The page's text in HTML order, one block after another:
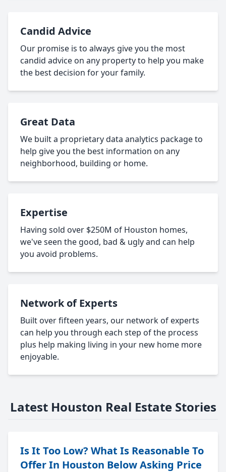
Candid Advice
Our promise is to always give you the most
candid advice on any property to help you make
the best decision for your family.
Great Data
We built a proprietary data analytics package to
help give you the best information on any
neighborhood, building or home.
Expertise
Having sold over $250M of Houston homes,
we've seen the good, bad & ugly and can help
you avoid problems.
Network of Experts
Built over fifteen years, our network of experts
can help you through each step of the process
plus help making living in your new home more
enjoyable.
Latest Houston Real Estate Stories
Is It Too Low? What Is Reasonable To
Offer In Houston Below Asking Price